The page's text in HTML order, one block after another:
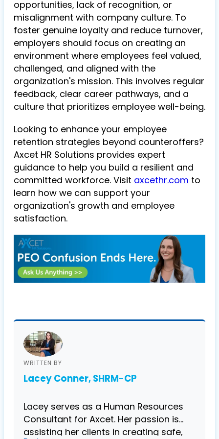
opportunities, lack of recognition, or
misalignment with company culture. To
foster genuine loyalty and reduce turnover,
employers should focus on creating an
environment where employees feel valued,
challenged, and aligned with the
organization's mission. This involves regular
feedback, clear career pathways, and a
culture that prioritizes employee well-being.
Looking to enhance your employee
retention strategies beyond counteroffers?
Axcet HR Solutions provides expert
guidance to help you build a resilient and
committed workforce. Visit axcethr.com to
learn how we can support your
organization's growth and employee
satisfaction.
WRITTEN BY
Lacey Conner, SHRM-CP
Lacey serves as a Human Resources
Consultant for Axcet. Her passion is
assisting her clients in creating safe,